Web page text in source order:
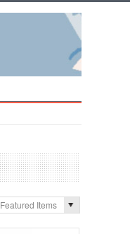
Featured Items